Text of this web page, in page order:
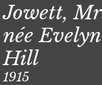
Jowett,
née
Hill
1915